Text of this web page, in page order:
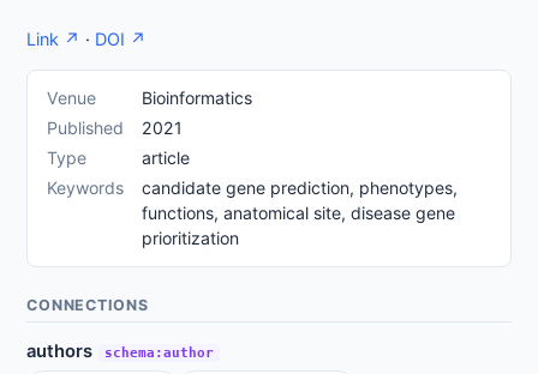
Link ↗ · DOI ↗
Venue
Bioinformatics
Published
2021
Type
article
Keywords
candidate gene prediction, phenotypes,
functions, anatomical site, disease gene
prioritization
CONNECTIONS
authors schema:author